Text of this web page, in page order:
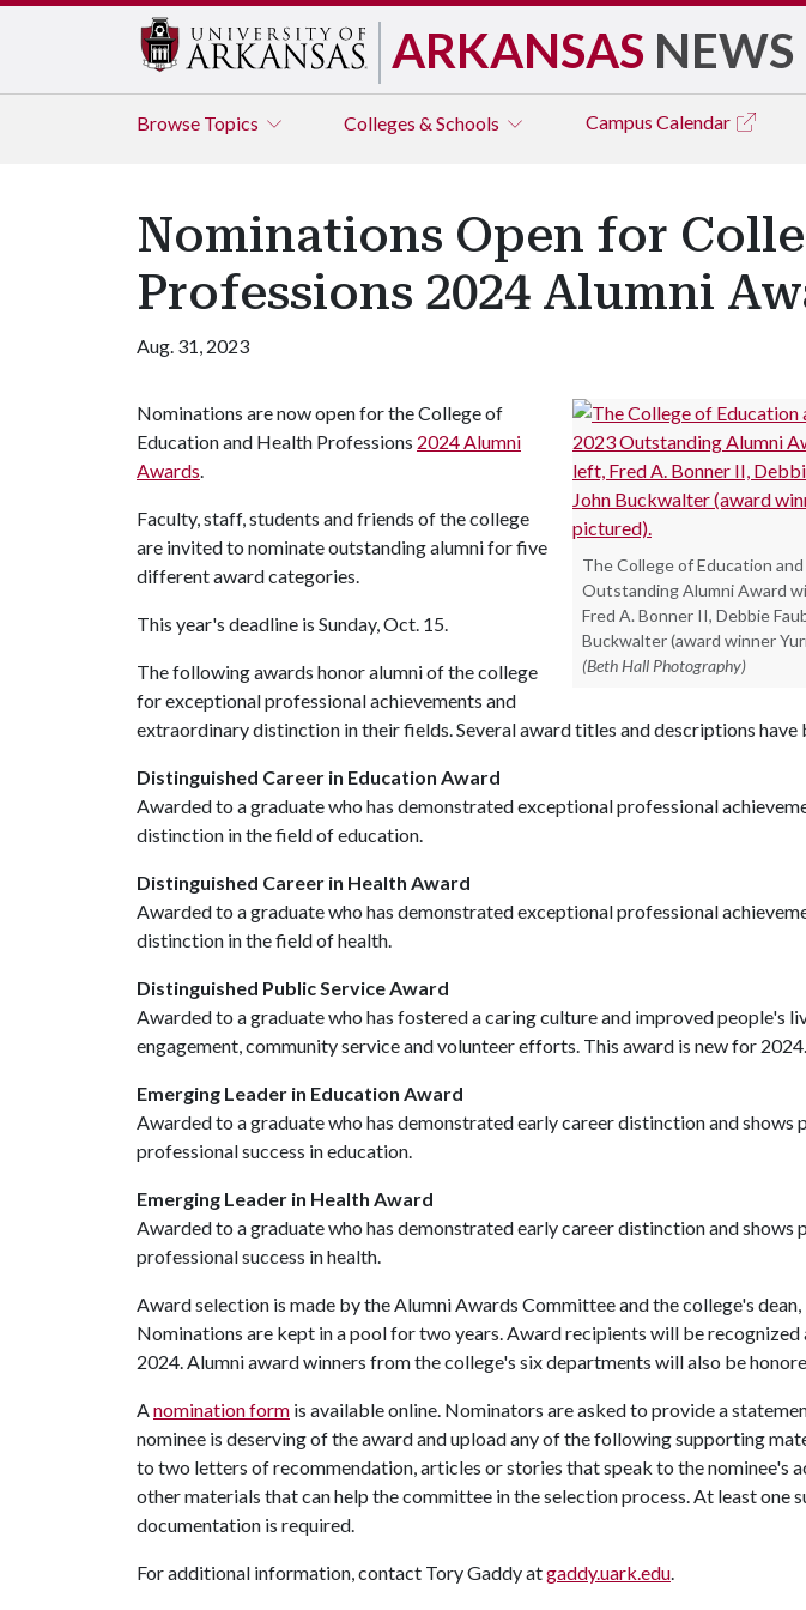
ARKANSAS NEWS
Browse Topics Colleges & Schools Campus Calendar
Nominations Open for
Professions 2024 Alumni
Aug. 31, 2023
The College of Education
Outstanding Alumni Award
Fred A. Bonner II, Debbie
Buckwalter (award winner
(Beth Hall Photography)
Nominations are now open for the College of
Education and Health Professions 2024 Alumni
Awards.
Faculty, staff, students and friends of the college
are invited to nominate outstanding alumni for five
different award categories.
This year's deadline is Sunday, Oct. 15.
The following awards honor alumni of the college
for exceptional professional achievements and
extraordinary distinction in their fields. Several award titles and descriptions have
Distinguished Career in Education Award
Awarded to a graduate who has demonstrated exceptional professional
distinction in the field of education.
Distinguished Career in Health Award
Awarded to a graduate who has demonstrated exceptional professional
distinction in the field of health.
Distinguished Public Service Award
Awarded to a graduate who has fostered a caring culture and improved people's
engagement, community service and volunteer efforts. This award is new for 2024.
Emerging Leader in Education Award
Awarded to a graduate who has demonstrated early career distinction and shows
professional success in education.
Emerging Leader in Health Award
Awarded to a graduate who has demonstrated early career distinction and shows
professional success in health.
Award selection is made by the Alumni Awards Committee and the college's
Nominations are kept in a pool for two years. Award recipients will be recognized
2024. Alumni award winners from the college's six departments will also be
Anomination form is available online. Nominators are asked to provide a
nominee is deserving of the award and upload any of the following supporting
to two letters of recommendation, articles or stories that speak to the nominee's
other materials that can help the committee in the selection process. At least one
documentation is required.
For additional information, contact Tory Gaddy atgaddy.uark.edu.